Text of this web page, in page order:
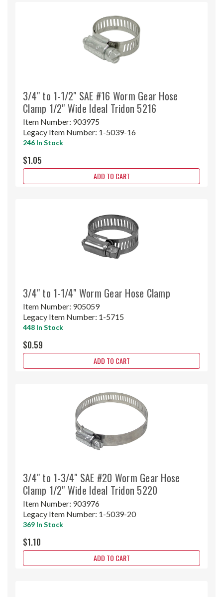
3/4" to 1-1/2" SAE #16 Worm Gear Hose
Clamp 1/2" Wide Ideal Tridon 5216
Item Number: 903975
Legacy Item Number: 1-5039-16
246 In Stock
$1.05
ADD TO CART
3/4" to 1-1/4" Worm Gear Hose Clamp
Item Number: 905059
Legacy Item Number: 1-5715
448 In Stock
$0.59
ADD TO CART
3/4" to 1-3/4" SAE #20 Worm Gear Hose
Clamp 1/2" Wide Ideal Tridon 5220
Item Number: 903976
Legacy Item Number: 1-5039-20
369 In Stock
$1.10
ADD TO CART